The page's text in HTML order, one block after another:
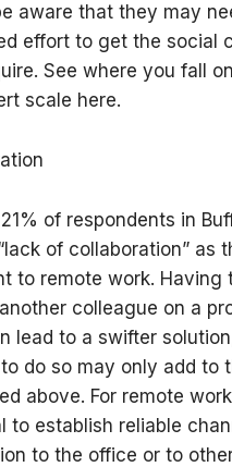
aware that they may
effort to get the social
See where you fall
scale here.
of respondents in
of collaboration” as
to remote work. Having
colleague on a
lead to a swifter
do so may only add to
above. For remote
to establish reliable
to the office or to